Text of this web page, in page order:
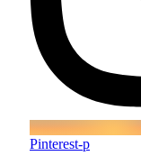
Pinterest-p